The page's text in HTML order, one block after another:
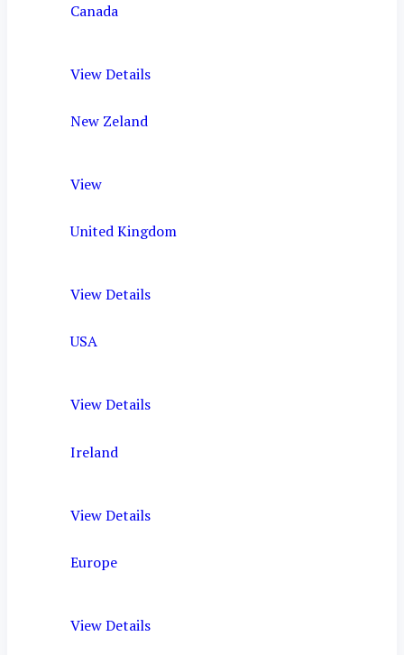
Canada
View Details
New Zeland
View
United Kingdom
View Details
USA
View Details
Ireland
View Details
Europe
View Details